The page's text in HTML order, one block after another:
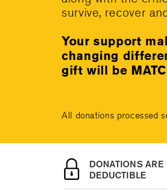
survive, recover
Your support
changing
gift will be
All donations processed
DONATIONS ARE
DEDUCTIBLE